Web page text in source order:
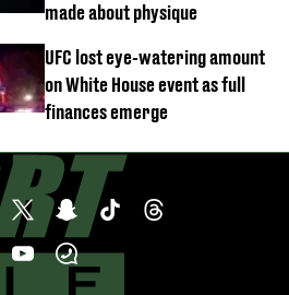
made about physique
UFC lost eye-watering amount
on White House event as full
finances emerge